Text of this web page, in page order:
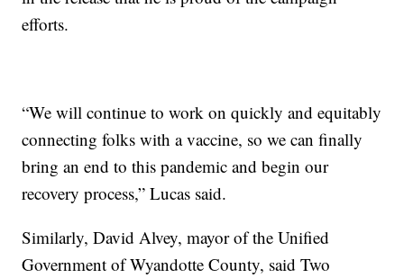
efforts.
“We will continue to work on quickly and equitably
connecting folks with a vaccine, so we can finally
bring an end to this pandemic and begin our
recovery process,” Lucas said.
Similarly, David Alvey, mayor of the Unified
Government of Wyandotte County, said Two